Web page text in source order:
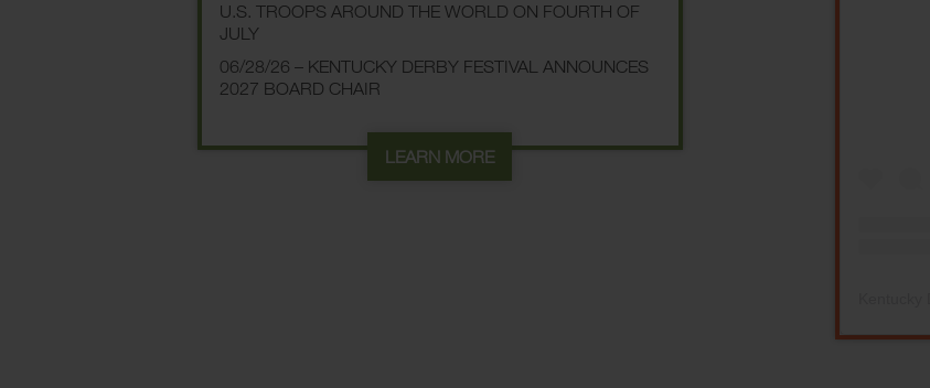
U.S. TROOPS AROUND THE WORLD ON FOURTH OF
JULY
06/28/26 – KENTUCKY DERBY FESTIVAL ANNOUNCES
2027 BOARD CHAIR
LEARN MORE